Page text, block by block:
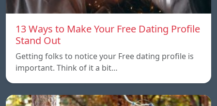
13 Ways to Make Your Free Dating Profile
Stand Out
Getting folks to notice your Free dating profile is
important. Think of it a bit…